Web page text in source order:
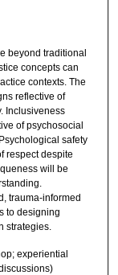
beyond traditional
concepts can
contexts. The
reflective of
Inclusiveness
of psychosocial
safety
respect despite
will be
trauma-informed
to designing
strategies.
experiential